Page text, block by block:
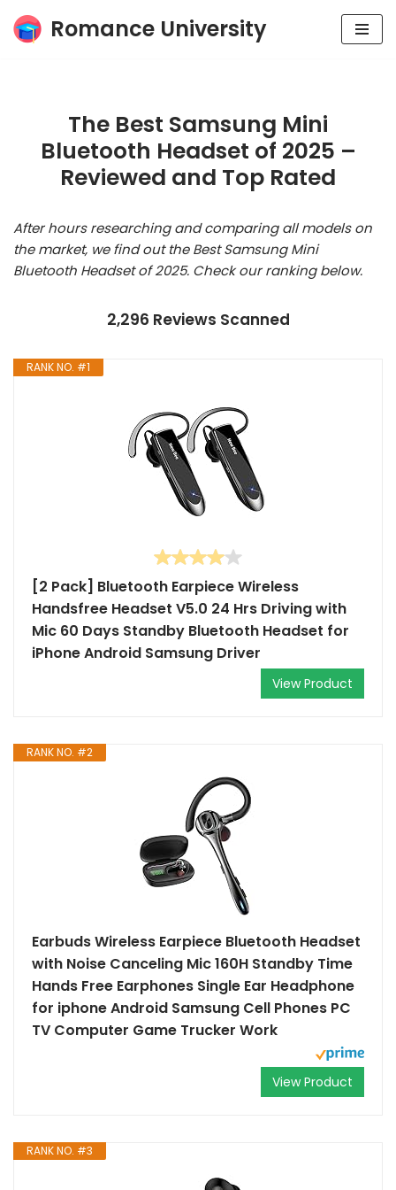
Skip
Romance University
The Best Samsung Mini
Bluetooth Headset of 2025 –
Reviewed and Top Rated
After hours researching and comparing all models on
the market, we find out the Best Samsung Mini
Bluetooth Headset of 2025. Check our ranking below.
2,296 Reviews Scanned
RANK NO. #1
[2 Pack] Bluetooth Earpiece Wireless
Handsfree Headset V5.0 24 Hrs Driving with
Mic 60 Days Standby Bluetooth Headset for
iPhone Android Samsung Driver
View Product
RANK NO. #2
Earbuds Wireless Earpiece Bluetooth Headset
with Noise Canceling Mic 160H Standby Time
Hands Free Earphones Single Ear Headphone
for iphone Android Samsung Cell Phones PC
TV Computer Game Trucker Work
View Product
RANK NO. #3